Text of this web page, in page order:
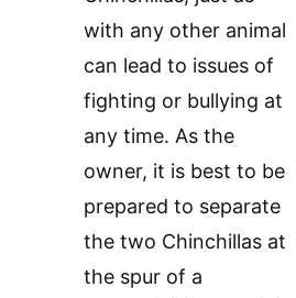
with any other animal
can lead to issues of
fighting or bullying at
any time. As the
owner, it is best to be
prepared to separate
the two Chinchillas at
the spur of a